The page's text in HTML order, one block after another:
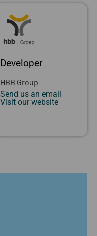
Developer
HBB Group
Send us an email
Visit our website